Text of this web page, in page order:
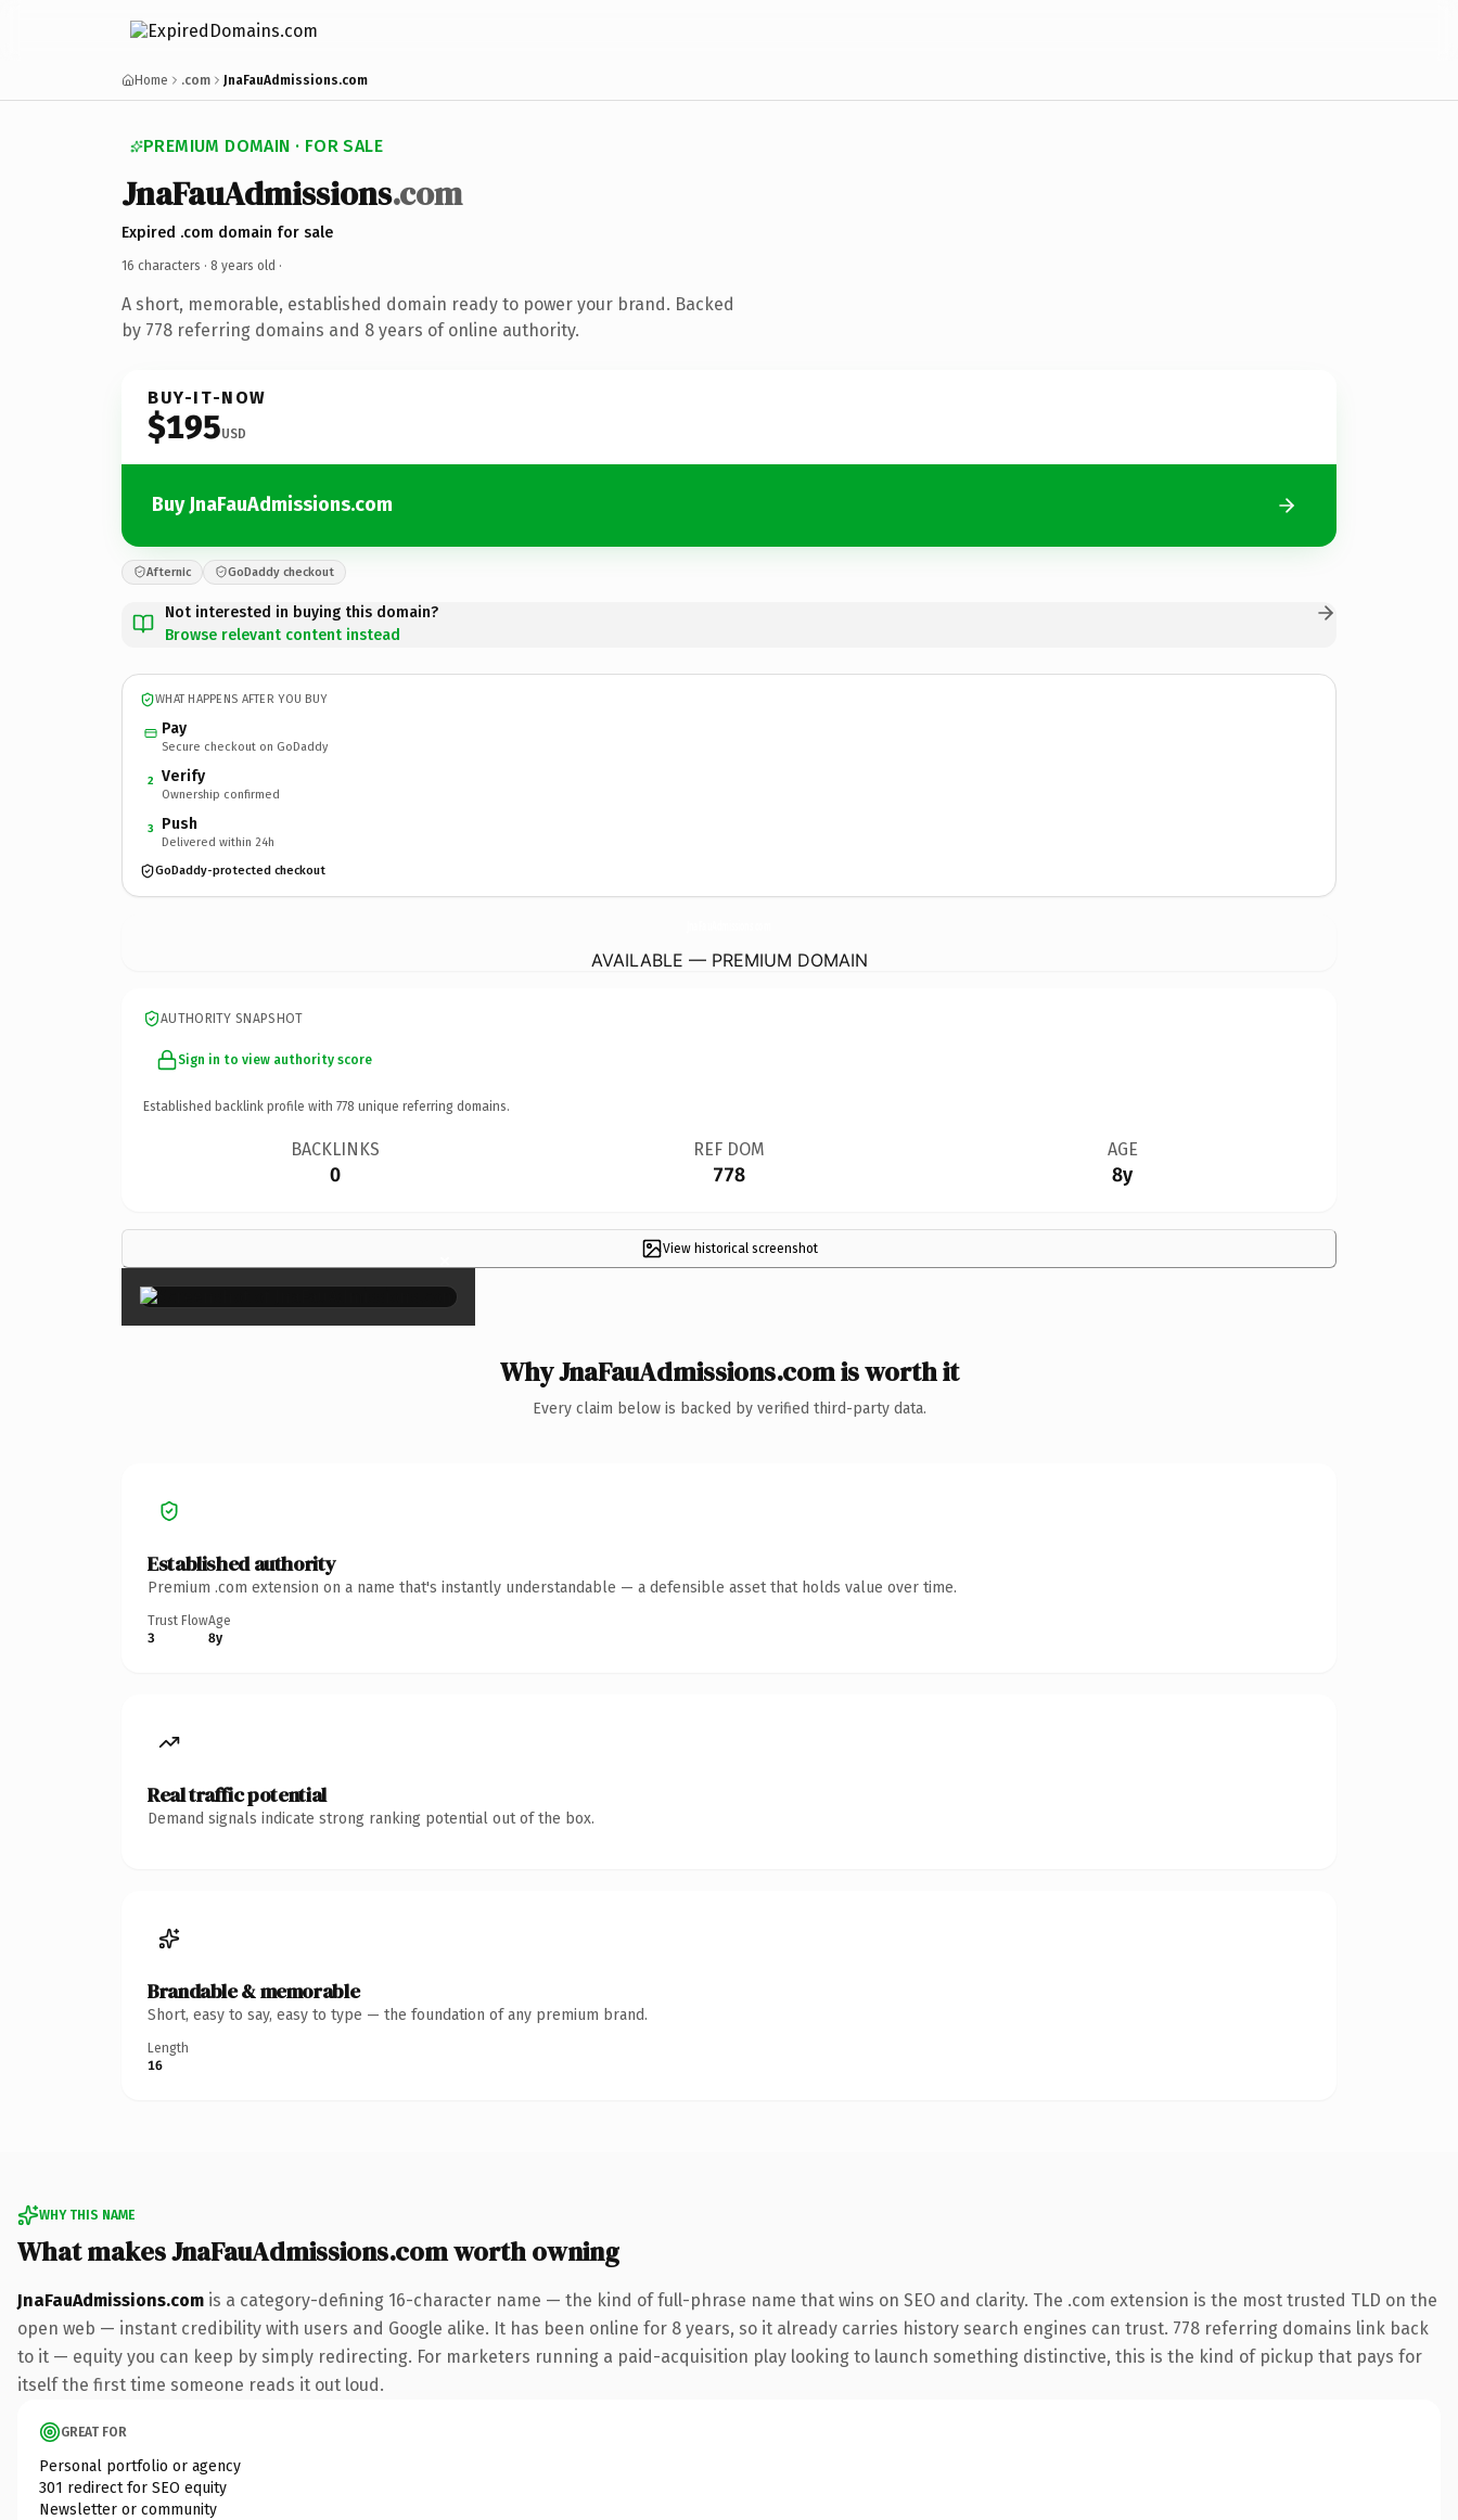
Home .com JnaFauAdmissions.com
PREMIUM DOMAIN · FOR SALE
JnaFauAdmissions.com
Expired .com domain for sale
16 characters · 8 years old ·
A short, memorable, established domain ready to power your brand. Backed
by 778 referring domains and 8 years of online authority.
BUY-IT-NOW
$195USD
Buy JnaFauAdmissions.com
Afternic GoDaddy checkout
Not interested in buying this domain?
Browse relevant content instead
WHAT HAPPENS AFTER YOU BUY
Pay
Secure checkout on GoDaddy
2 Verify
Ownership confirmed
3 Push
Delivered within 24h
GoDaddy-protected checkout
AVAILABLE — PREMIUM DOMAIN
AUTHORITY SNAPSHOT
Sign in to view authority score
Established backlink profile with 778 unique referring domains.
BACKLINKS
0
REF DOM
778
AGE
8y
View historical screenshot
×
Why JnaFauAdmissions.com is worth it
Every claim below is backed by verified third-party data.
Established authority
Premium .com extension on a name that's instantly understandable — a defensible asset that holds value over time.
Trust Flow
3
Age
8y
Real traffic potential
Demand signals indicate strong ranking potential out of the box.
Brandable & memorable
Short, easy to say, easy to type — the foundation of any premium brand.
Length
16
WHY THIS NAME
What makes JnaFauAdmissions.com worth owning
JnaFauAdmissions.com is a category-defining 16-character name — the kind of full-phrase name that wins on SEO and clarity. The .com extension is the most trusted TLD on the
open web — instant credibility with users and Google alike. It has been online for 8 years, so it already carries history search engines can trust. 778 referring domains link back
to it — equity you can keep by simply redirecting. For marketers running a paid-acquisition play looking to launch something distinctive, this is the kind of pickup that pays for
itself the first time someone reads it out loud.
GREAT FOR
Personal portfolio or agency
301 redirect for SEO equity
Newsletter or community